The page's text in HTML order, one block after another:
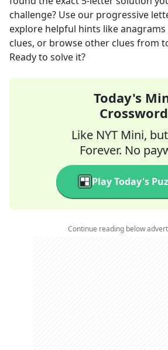
challenge? Use our progressive
explore helpful hints like
clues, or browse other clues from
Ready to solve it?
Today's
Crossword
Like NYT Mini,
Forever. No
Play Today's
Continue reading below